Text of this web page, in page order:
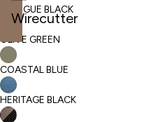
Wirecutter
Open
image
in
full
screen
Open
image
in
full
screen
Open
image
in
full
screen
INTRIGUE BLACK
OLIVE GREEN
COASTAL BLUE
HERITAGE BLACK